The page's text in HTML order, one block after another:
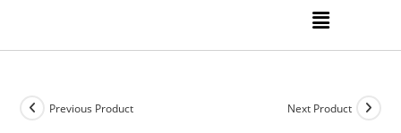
Previous Product Next Product